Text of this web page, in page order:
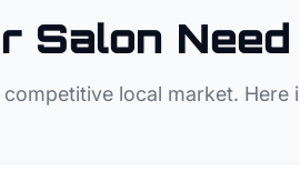
Salon
competitive local market. Here